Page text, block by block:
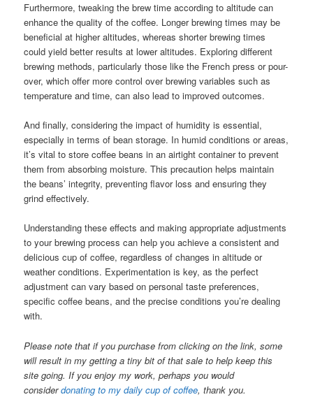
Furthermore, tweaking the brew time according to altitude can
enhance the quality of the coffee. Longer brewing times may be
beneficial at higher altitudes, whereas shorter brewing times
could yield better results at lower altitudes. Exploring different
brewing methods, particularly those like the French press or pour-
over, which offer more control over brewing variables such as
temperature and time, can also lead to improved outcomes.
And finally, considering the impact of humidity is essential,
especially in terms of bean storage. In humid conditions or areas,
it’s vital to store coffee beans in an airtight container to prevent
them from absorbing moisture. This precaution helps maintain
the beans’ integrity, preventing flavor loss and ensuring they
grind effectively.
Understanding these effects and making appropriate adjustments
to your brewing process can help you achieve a consistent and
delicious cup of coffee, regardless of changes in altitude or
weather conditions. Experimentation is key, as the perfect
adjustment can vary based on personal taste preferences,
specific coffee beans, and the precise conditions you’re dealing
with.
Please note that if you purchase from clicking on the link, some
will result in my getting a tiny bit of that sale to help keep this
site going. If you enjoy my work, perhaps you would
considerdonating to my daily cup of coffee, thank you.